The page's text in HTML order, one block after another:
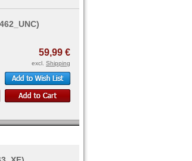
59,99 €
excl. Shipping